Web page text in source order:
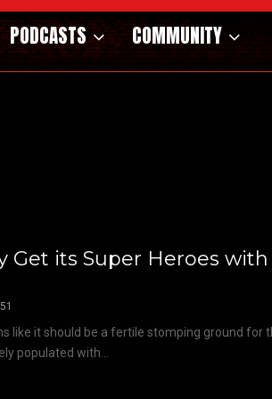
PODCASTS COMMUNITY
Get its Super Heroes
like it should be a fertile stomping ground for
populated with...